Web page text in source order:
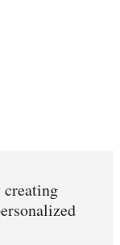
creating